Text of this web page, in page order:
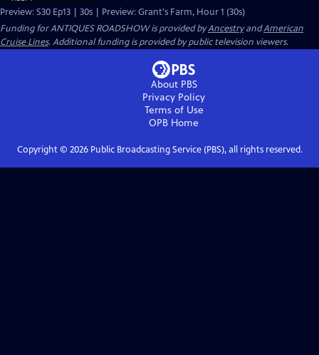
Preview: S30 Ep13 | 30s | Preview: Grant's Farm, Hour 1 (30s)
Funding for ANTIQUES ROADSHOW is provided byAncestryandAmerican
Cruise Lines. Additional funding is provided by public television viewers.
About PBS
Privacy Policy
Terms of Use
OPB Home
Copyright © 2026Public Broadcasting Service (PBS), all rights reserved.